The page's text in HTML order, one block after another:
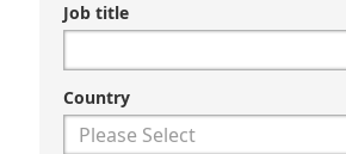
Job title
Country